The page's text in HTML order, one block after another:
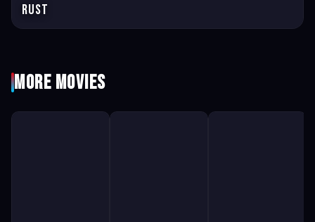
Rust
More Movies